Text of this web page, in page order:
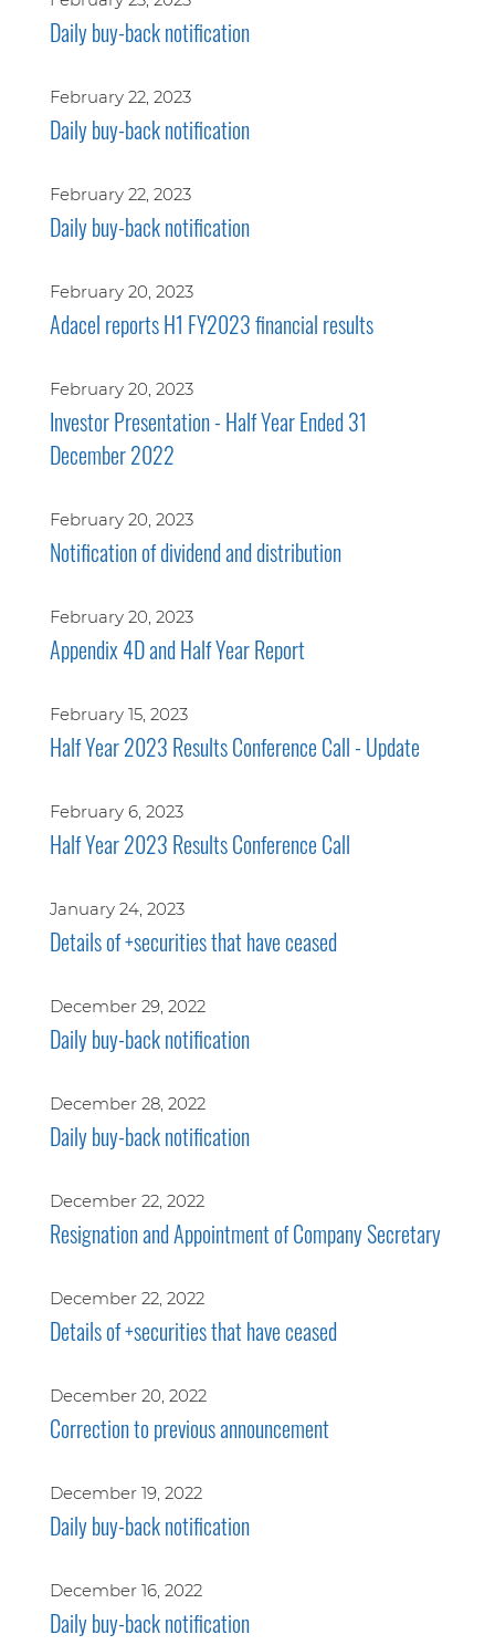
Daily buy-back notification
February 22, 2023
Daily buy-back notification
February 22, 2023
Daily buy-back notification
February 20, 2023
Adacel reports H1 FY2023 financial results
February 20, 2023
Investor Presentation - Half Year Ended 31
December 2022
February 20, 2023
Notification of dividend and distribution
February 20, 2023
Appendix 4D and Half Year Report
February 15, 2023
Half Year 2023 Results Conference Call - Update
February 6, 2023
Half Year 2023 Results Conference Call
January 24, 2023
Details of +securities that have ceased
December 29, 2022
Daily buy-back notification
December 28, 2022
Daily buy-back notification
December 22, 2022
Resignation and Appointment of Company Secretary
December 22, 2022
Details of +securities that have ceased
December 20, 2022
Correction to previous announcement
December 19, 2022
Daily buy-back notification
December 16, 2022
Daily buy-back notification